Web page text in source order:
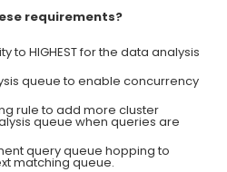
requirements?
to HIGHEST for the data analysis
queue to enable concurrency
rule to add more cluster
queue when queries are
query queue hopping to
matching queue.